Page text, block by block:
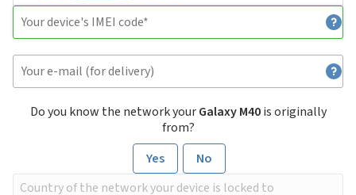
Do you know the network yourGalaxy M40is originally
from?
Yes
No